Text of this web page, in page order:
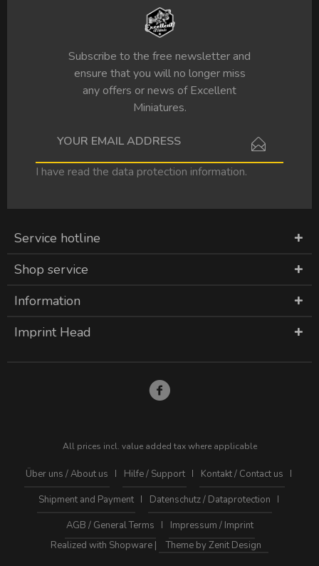
Subscribe to the free newsletter and
ensure that you will no longer miss
any offers or news of Excellent
Miniatures.
I have read the data protection information.
Service hotline
Shop service
Information
Imprint Head
All prices incl. value added tax where applicable
Über uns / About us Hilfe / Support
Kontakt / Contact us
Shipment and Payment
Datenschutz / Dataprotection
AGB / General Terms
Impressum / Imprint
Realized with Shopware |
Theme by Zenit Design